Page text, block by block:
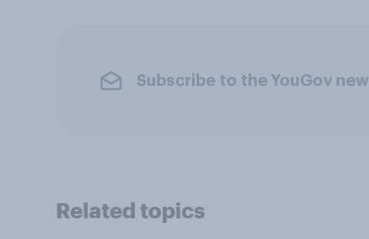
Subscribe to the YouGov
Related topics